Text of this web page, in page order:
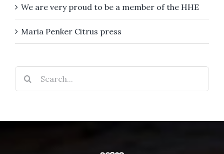
We are very proud to be a member of the HHE
Maria Penker Citrus press